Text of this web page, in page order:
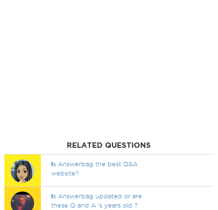
RELATED QUESTIONS
Is Answerbag the best Q&A
website?
Is Answerbag updated or are
these Q and A 's years old ?